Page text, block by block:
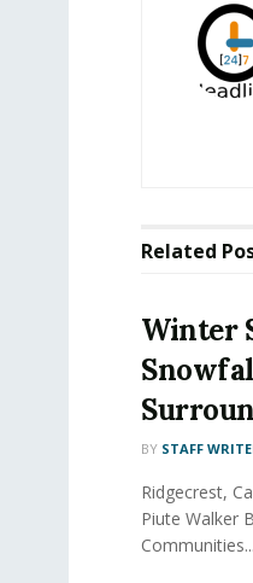
Related
Winter
BY STAFF
Ridgecrest,
Piute Walker
Communities...